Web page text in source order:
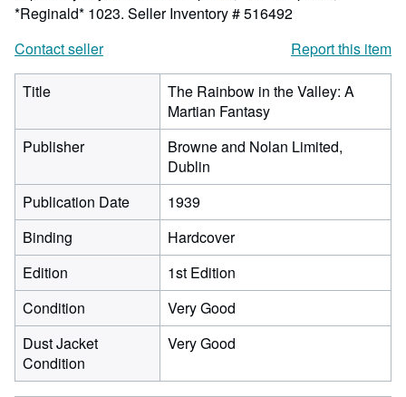
*Reginald* 1023. Seller Inventory # 516492
Contact seller
Report this item
Title
The Rainbow in the Valley: A
Martian Fantasy
Publisher
Browne and Nolan Limited,
Dublin
Publication Date
1939
Binding
Hardcover
Edition
1st Edition
Condition
Very Good
Dust Jacket
Condition
Very Good